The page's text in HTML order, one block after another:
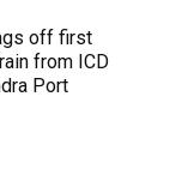
off first
from ICD
Port